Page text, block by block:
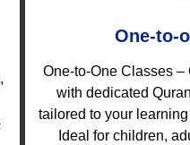
One-to-
One-to-One Classes –
with dedicated
tailored to your
Ideal for children,